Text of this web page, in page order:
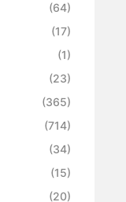
(64)
(17)
(1)
(23)
(365)
(714)
(34)
(15)
(20)